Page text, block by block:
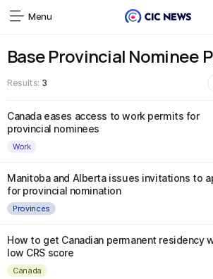
Menu
Base Provincial Nominee
Results: 3
Canada eases access to work permits for
provincial nominees
Work
Manitoba and Alberta issues invitations to
for provincial nomination
Provinces
How to get Canadian permanent residency
low CRS score
Canada